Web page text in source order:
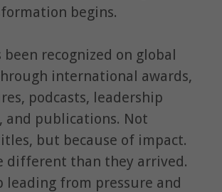
begins.
been recognized on global
international awards,
podcasts, leadership
and publications. Not
but because of impact.
different than they arrived.
leading from pressure and